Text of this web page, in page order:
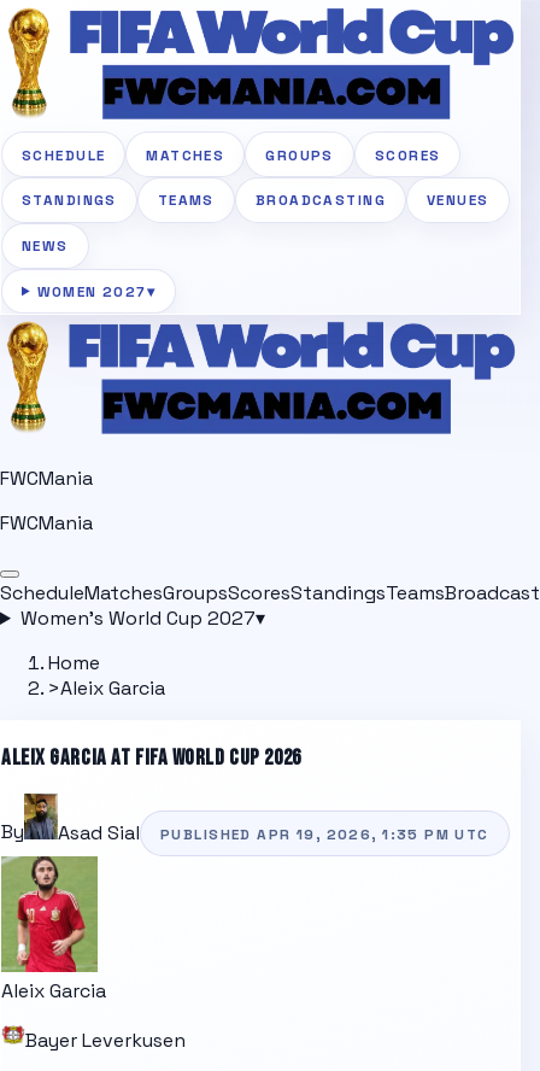
SCHEDULE MATCHES GROUPS SCORES
STANDINGS TEAMS BROADCASTING VENUES
NEWS
WOMEN 2027▾
FWCMania
FWCMania
ScheduleMatchesGroupsScoresStandingsTeams
Women's World Cup 2027▾
Home
>Aleix Garcia
ALEIX GARCIAAT FIFA WORLD CUP 2026
By Asad Sial PUBLISHEDAPR 19, 2026, 1:35 PM UTC
Aleix Garcia
Bayer Leverkusen